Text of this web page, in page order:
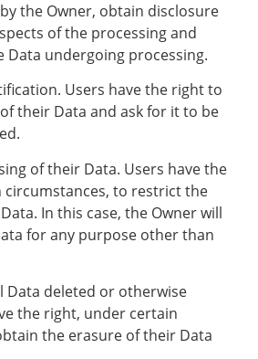
the Owner, obtain disclosure
of the processing and
Data undergoing processing.
Users have the right to
their Data and ask for it to be
of their Data. Users have the
to restrict the
In this case, the Owner will
for any purpose other than
Data deleted or otherwise
the right, under certain
the erasure of their Data